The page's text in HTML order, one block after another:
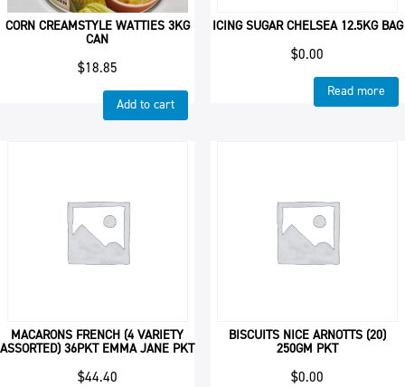
CORN CREAMSTYLE WATTIES 3KG
CAN
$18.85
Add to cart
ICING SUGAR CHELSEA 12.5KG BAG
$0.00
Read more
MACARONS FRENCH (4 VARIETY
ASSORTED) 36PKT EMMA JANE PKT
$44.40
BISCUITS NICE ARNOTTS (20)
250GM PKT
$0.00